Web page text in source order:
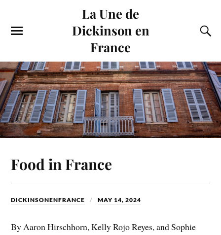
La Une de
Dickinson en
France
Food in France
DICKINSONENFRANCE MAY 14, 2024
By Aaron Hirschhorn, Kelly Rojo Reyes, and Sophie